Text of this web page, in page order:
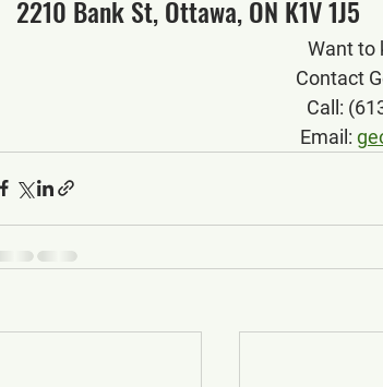
2210 Bank St, Ottawa, ON K1V 1J5
Want to
Contact
Call:
Email: